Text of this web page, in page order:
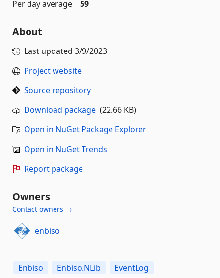
Per day average
59
About
Last updated 3/9/2023
Project website
Source repository
Download package (22.66 KB)
Open in NuGet Package Explorer
Open in NuGet Trends
Report package
Owners
Contact owners →
enbiso
Enbiso Enbiso.NLib EventLog